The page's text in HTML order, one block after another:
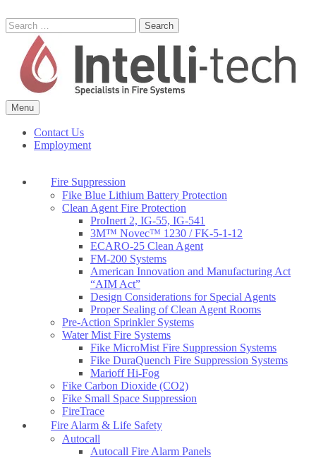
to
content
Search
for:
Commercial Fire Safety, Alarm & Suppression Company | Intelli-tech
Northeast United States Specialists in Fire Systems
Menu
Contact Us
Employment
Fire Suppression
Fike Blue Lithium Battery Protection
Clean Agent Fire Protection
ProInert 2, IG-55, IG-541
3M™ Novec™ 1230 / FK-5-1-12
ECARO-25 Clean Agent
FM-200 Systems
American Innovation and Manufacturing Act
“AIM Act”
Design Considerations for Special Agents
Proper Sealing of Clean Agent Rooms
Pre-Action Sprinkler Systems
Water Mist Fire Systems
Fike MicroMist Fire Suppression Systems
Fike DuraQuench Fire Suppression Systems
Marioff Hi-Fog
Fike Carbon Dioxide (CO2)
Fike Small Space Suppression
FireTrace
Fire Alarm & Life Safety
Autocall
Autocall Fire Alarm Panels